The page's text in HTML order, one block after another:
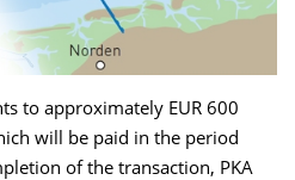
to approximately EUR 600
will be paid in the period
of the transaction, PKA